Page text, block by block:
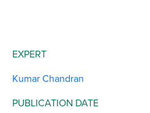
EXPERT
Kumar Chandran
PUBLICATION DATE